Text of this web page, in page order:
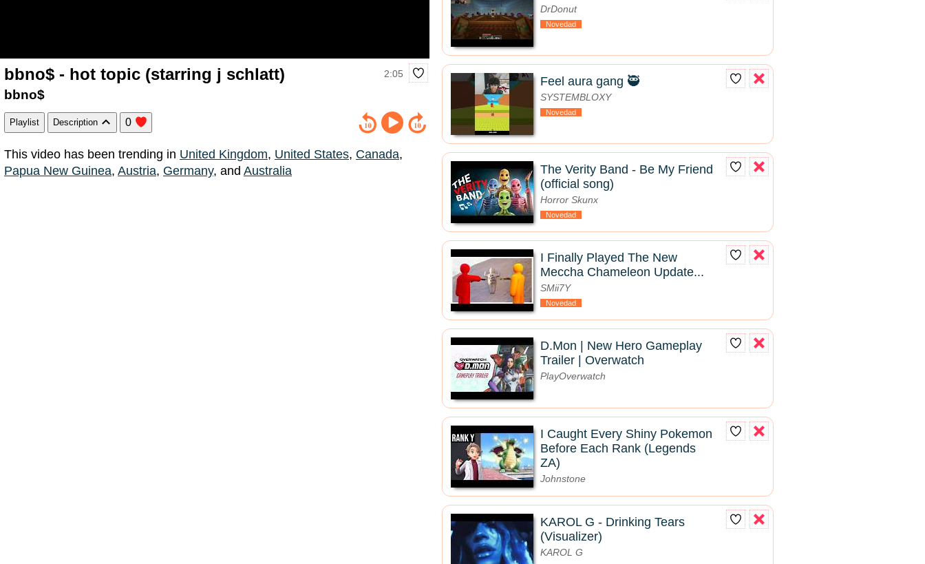
bbno$ - hot topic (starring j schlatt) 2:05
bbno$
Playlist Description 0
This video has been trending in United Kingdom, United States, Canada,
Papua New Guinea, Austria, Germany, and Australia
DrDonut
Novedad
Feel aura gang 🥷
SYSTEMBLOXY
Novedad
The Verity Band - Be My Friend
(official song)
Horror Skunx
Novedad
I Finally Played The New
Meccha Chameleon Update...
SMii7Y
Novedad
D.Mon | New Hero Gameplay
Trailer | Overwatch
PlayOverwatch
I Caught Every Shiny Pokemon
Before Each Rank (Legends
ZA)
Johnstone
KAROL G - Drinking Tears
(Visualizer)
KAROL G